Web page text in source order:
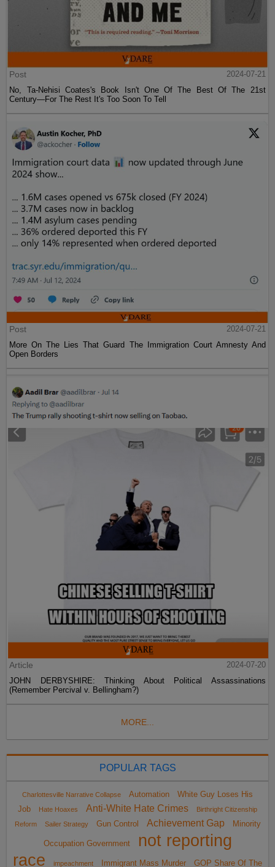
Post
2024-07-21
No, Ta-Nehisi Coates's Book Isn't One Of The Best Of The 21st
Century—For The Rest It's Too Soon To Tell
Post
2024-07-21
More On The Lies That Guard The Immigration Court Amnesty And
Open Borders
Article
2024-07-20
JOHN DERBYSHIRE: Thinking About Political Assassinations
(Remember Percival v. Bellingham?)
MORE...
POPULAR TAGS
Charlottesville Narrative Collapse Automation
White Guy Loses His
Job
Hate Hoaxes Anti-White Hate Crimes
Birthright Citizenship
Reform
Sailer Strategy Gun Control Achievement Gap Minority
Occupation Government
not reporting
race
impeachment Immigrant Mass Murder GOP Share Of The